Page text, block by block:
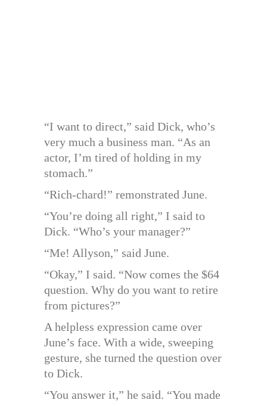
“I want to direct,” said Dick, who’s
very much a business man. “As an
actor, I’m tired of holding in my
stomach.”
“Rich-chard!” remonstrated June.
“You’re doing all right,” I said to
Dick. “Who’s your manager?”
“Me! Allyson,” said June.
“Okay,” I said. “Now comes the $64
question. Why do you want to retire
from pictures?”
A helpless expression came over
June’s face. With a wide, sweeping
gesture, she turned the question over
to Dick.
“You answer it,” he said. “You made